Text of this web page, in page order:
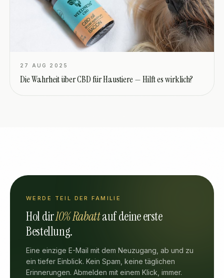
27 AUG 2025
Die Wahrheit über CBD für Haustiere — Hilft es wirklich?
WERDE TEIL DER FAMILIE
Hol dir10% Rabattauf deine erste
Bestellung.
Eine einzige E-Mail mit dem Neuzugang, ab und zu
ein tiefer Einblick. Kein Spam, keine täglichen
Erinnerungen. Abmelden mit einem Klick, immer.